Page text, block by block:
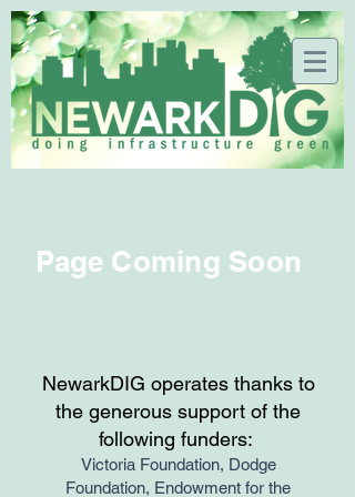
Page Coming Soon
NewarkDIG operates thanks to
the generous support of the
following funders:
Victoria Foundation, Dodge
Foundation, Endowment for the